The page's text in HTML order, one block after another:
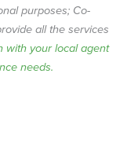
purposes; Co-
all the services
with your local agent
needs.